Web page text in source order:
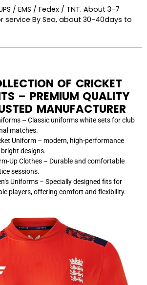
/ EMS / Fedex / TNT. About 3-7
service By Sea, about 30-40days to
OF CRICKET
– PREMIUM QUALITY
MANUFACTURER
– Classic uniforms white sets for club
matches.
Uniform – modern, high-performance
bright designs.
Up Clothes – Durableand comfortable
sessions.
‘s Uniforms – Speciallydesigned fits for
players, offering comfort and flexibility.